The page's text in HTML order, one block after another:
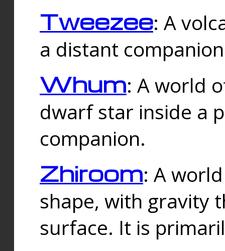
Tweezee: A
a distant
Whum: A world
dwarf star inside a
companion.
Zhiroom: A
shape, with gravity
surface. It is